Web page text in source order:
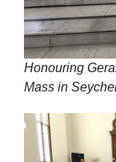
Honouring
Mass in